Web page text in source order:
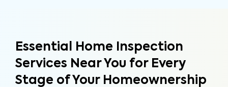
Essential Home Inspection
Services Near You for Every
Stage of Your Homeownership